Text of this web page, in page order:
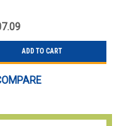
ADD TO CART